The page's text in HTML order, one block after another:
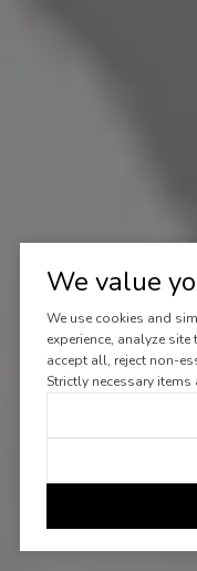
We value
We use cookies and
experience, analyze
accept all, reject non-
Strictly necessary items